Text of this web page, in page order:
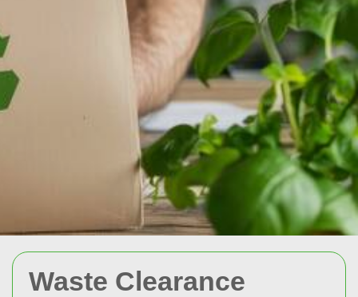
Waste Clearance